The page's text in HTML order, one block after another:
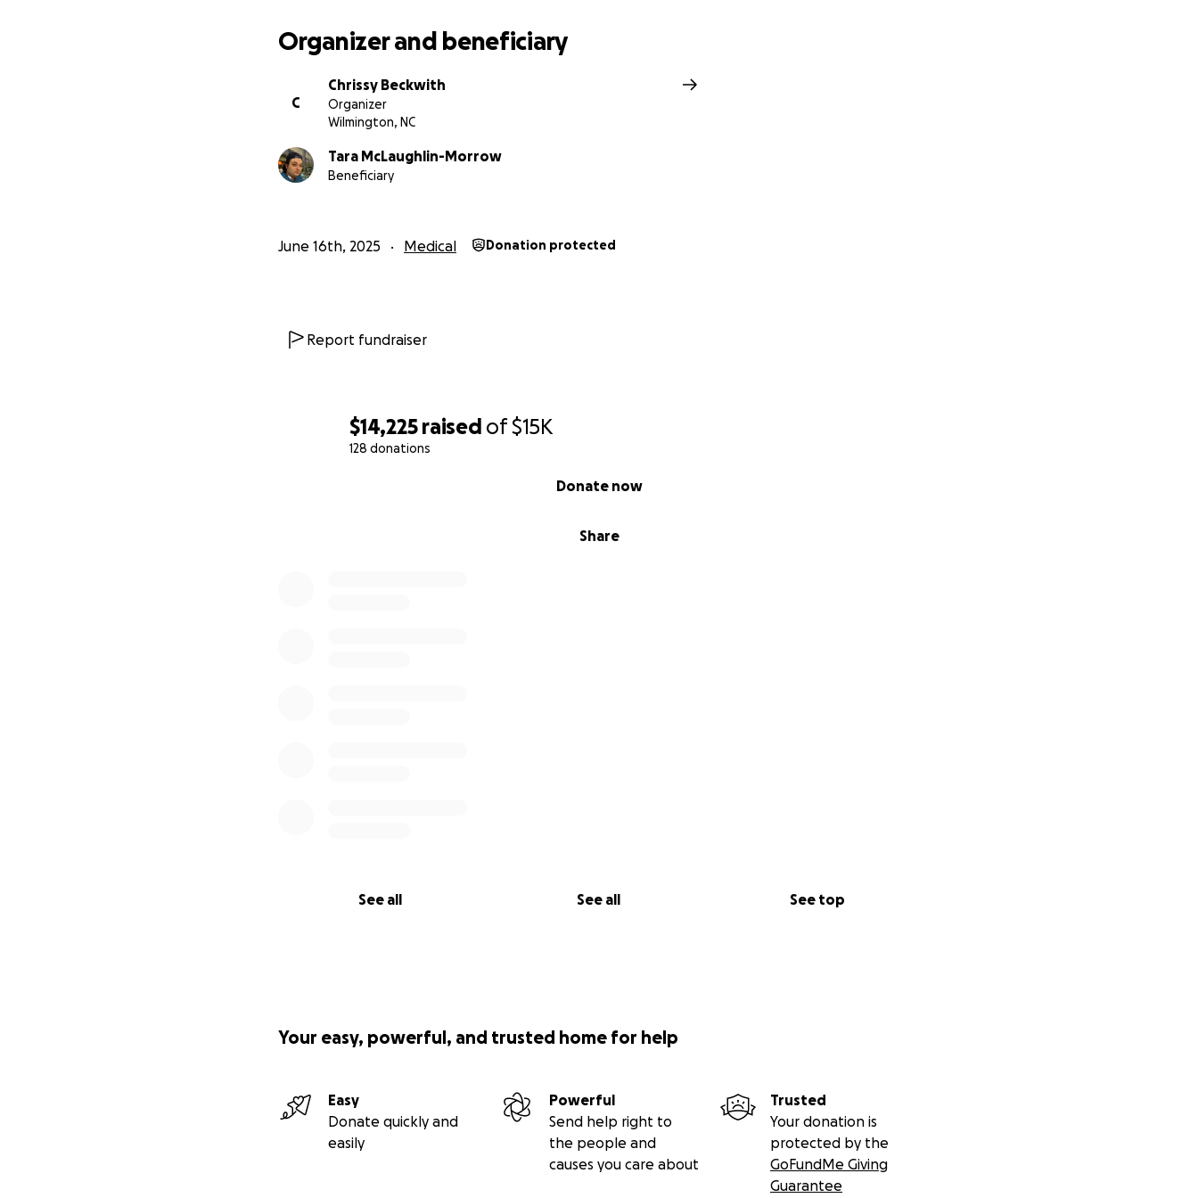
$14,225 raised of$15K
128 donations
Share
Donate now
See all See all See top
Organizer and beneficiary
C
Chrissy Beckwith
Organizer
Wilmington, NC
Tara McLaughlin-Morrow
Beneficiary
June 16th, 2025 Medical Donation protected
Report fundraiser
Your easy, powerful, and trusted home for help
Easy
Donate quickly and
easily
Powerful
Send help right to
the people and
causes you care about
Trusted
Your donation is
protected by the
GoFundMe Giving
Guarantee